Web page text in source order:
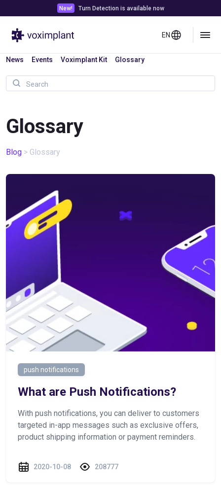
New! Turn Detection is available now
EN
News Events Voximplant Kit Glossary
Glossary
Blog > Glossary
push notifications
What are Push Notifications?
With push notifications, you can deliver to customers
targeted in-app messages such as exclusive offers,
product shipping information or payment reminders.
2020-10-08 208777